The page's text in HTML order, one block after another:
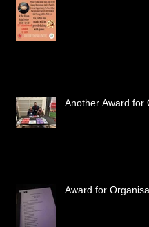
Another Award for
Award for